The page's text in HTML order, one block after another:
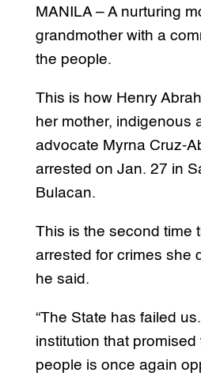
MANILA – A nurturing
grandmother with a
the people.
This is how Henry
her mother, indigenous
advocate Myrna Cruz-
arrested on Jan. 27 in
Bulacan.
This is the second time
arrested for crimes she
he said.
“The State has failed
institution that promised
people is once again